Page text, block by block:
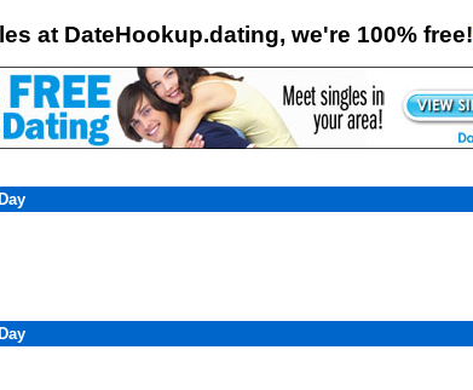
at DateHookup.dating, we're 100% free!